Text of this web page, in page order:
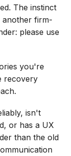
The instinct
another firm-
please use
you're
recovery
isn't
or has a UX
than the old